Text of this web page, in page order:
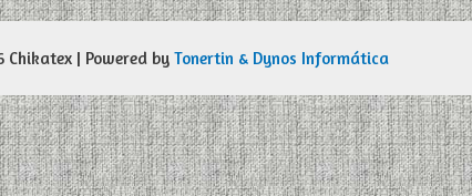
| Powered by Tonertin & Dynos Informática